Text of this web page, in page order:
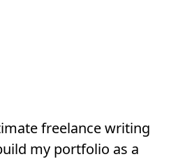
freelance writing
my portfolio as a